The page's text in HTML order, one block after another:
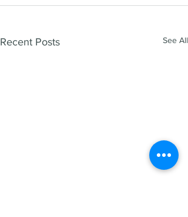
Recent Posts See All